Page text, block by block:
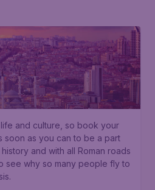
and culture, so book your
soon as you can to be a part
and with all Roman roads
see why so many people fly to